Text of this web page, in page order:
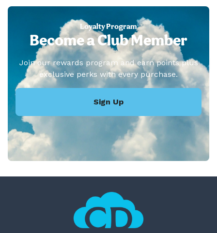
Loyalty Program
Become a Club Member
Join our rewards program and earn points plus
exclusive perks with every purchase.
Sign Up